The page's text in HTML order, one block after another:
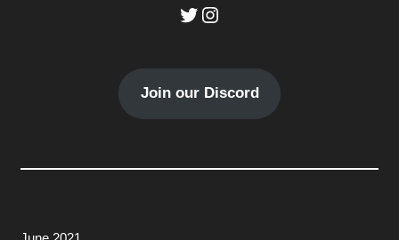
Twitter
Instagram
Join our Discord